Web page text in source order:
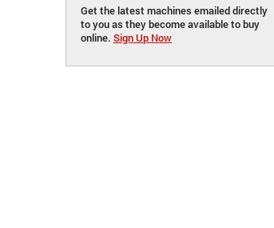
Get the latest machines emailed directly
to you as they become available to buy
online. Sign Up Now